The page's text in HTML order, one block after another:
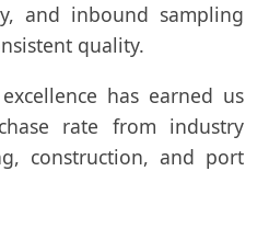
and inbound sampling
quality.
has earned us
rate from industry
construction, and port